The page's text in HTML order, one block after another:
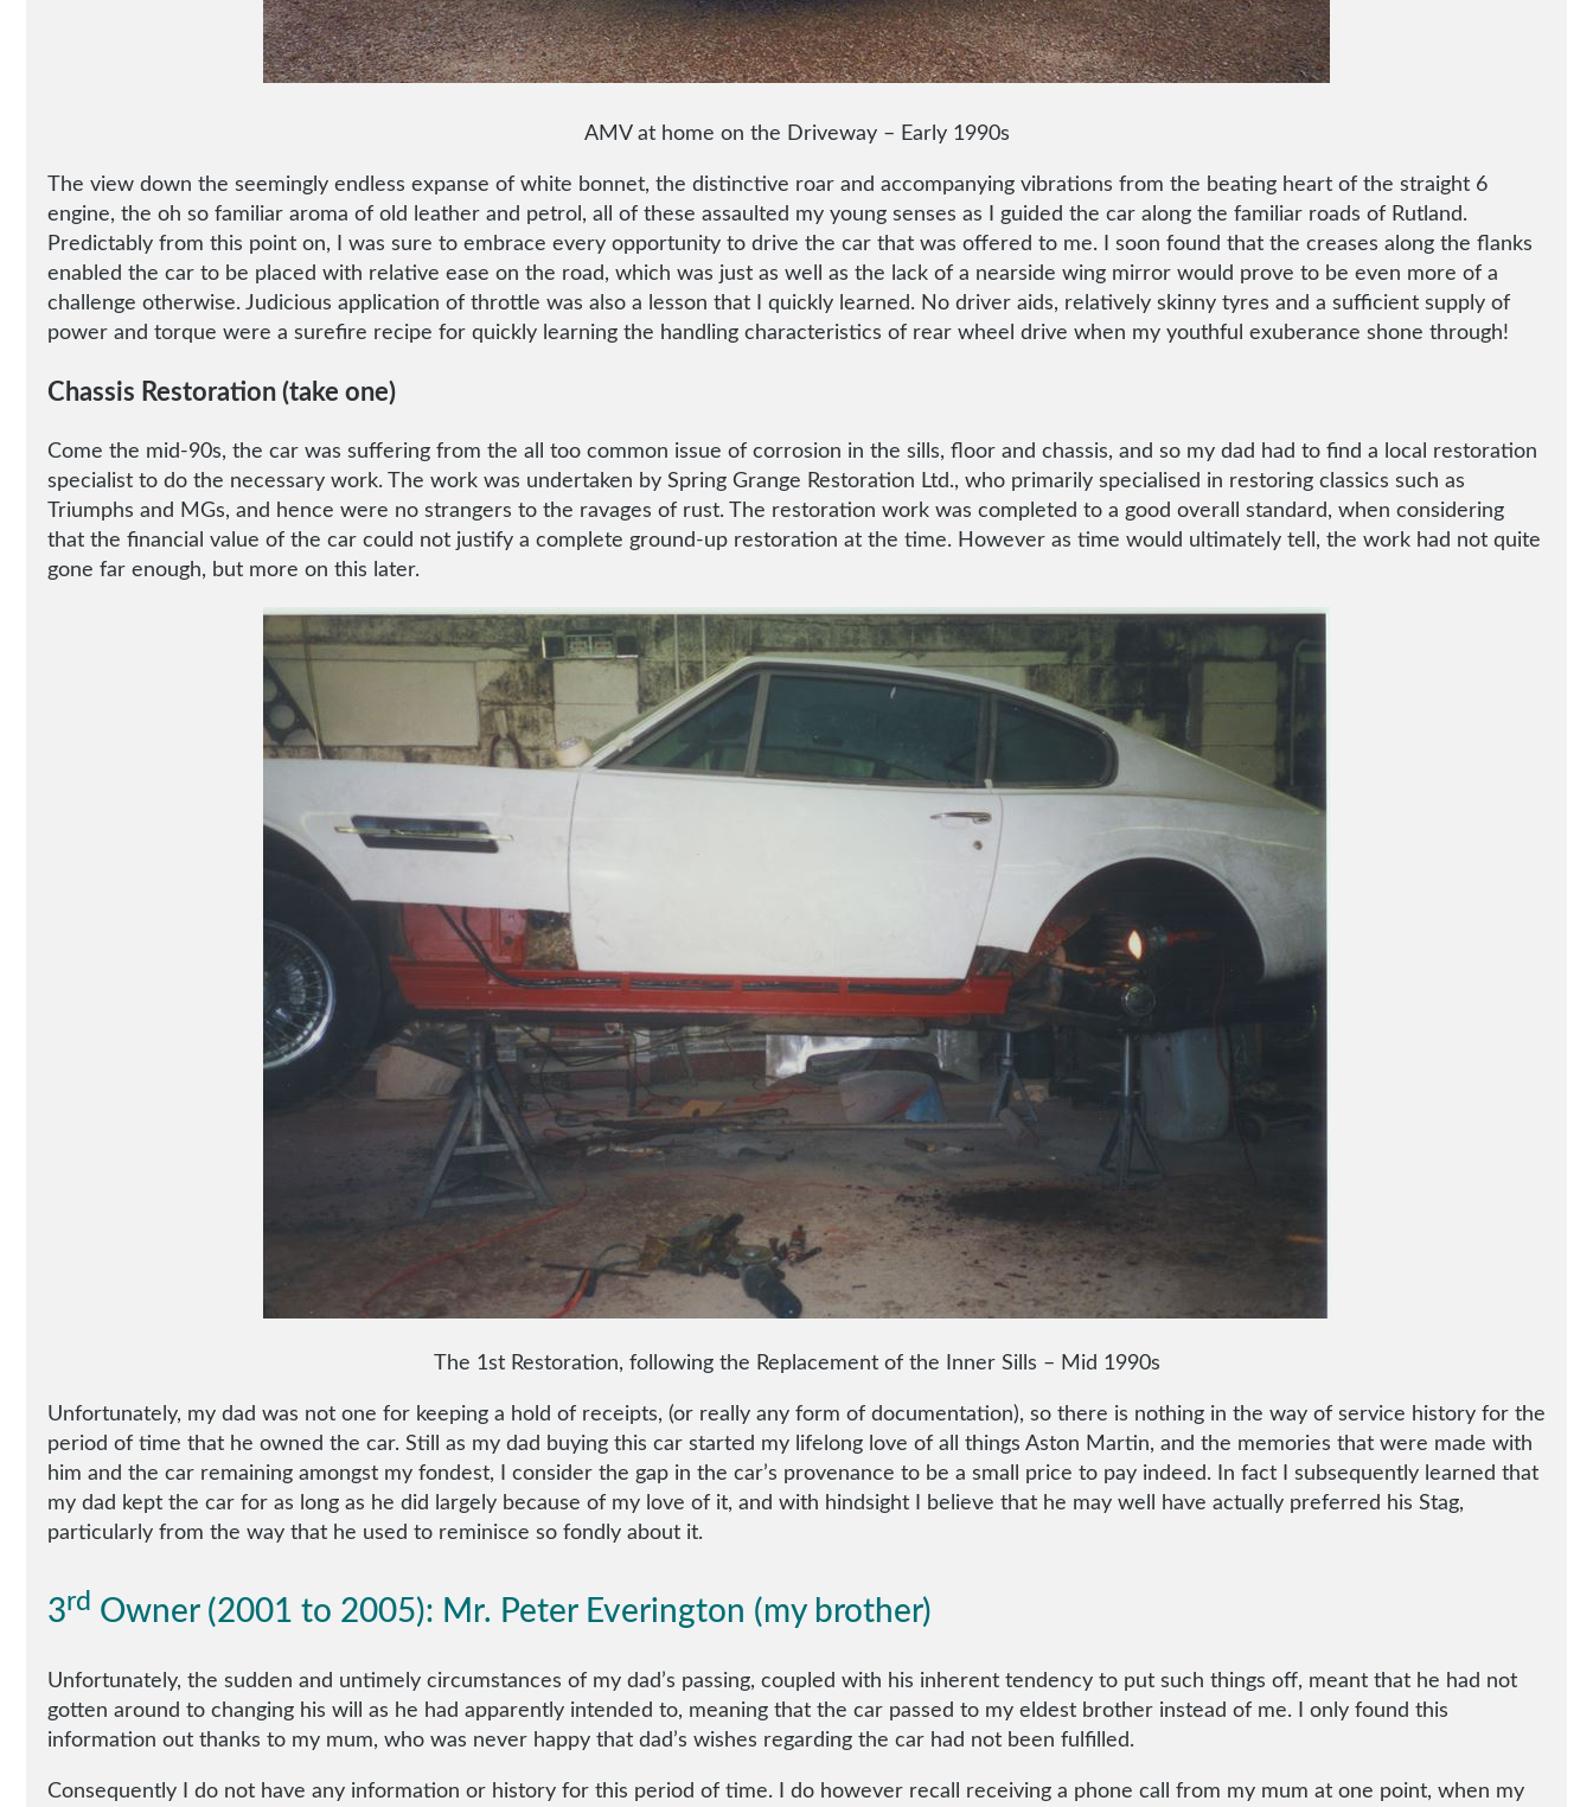
AMV at home on the Driveway – Early 1990s
The view down the seemingly endless expanse of white bonnet, the distinctive roar and accompanying vibrations from the beating heart of the straight 6
engine, the oh so familiar aroma of old leather and petrol, all of these assaulted my young senses as I guided the car along the familiar roads of Rutland.
Predictably from this point on, I was sure to embrace every opportunity to drive the car that was offered to me. I soon found that the creases along the flanks
enabled the car to be placed with relative ease on the road, which was just as well as the lack of a nearside wing mirror would prove to be even more of a
challenge otherwise. Judicious application of throttle was also a lesson that I quickly learned. No driver aids, relatively skinny tyres and a sufficient supply of
power and torque were a surefire recipe for quickly learning the handling characteristics of rear wheel drive when my youthful exuberance shone through!
Chassis Restoration (take one)
Come the mid-90s, the car was suffering from the all too common issue of corrosion in the sills, floor and chassis, and so my dad had to find a local restoration
specialist to do the necessary work. The work was undertaken by Spring Grange Restoration Ltd., who primarily specialised in restoring classics such as
Triumphs and MGs, and hence were no strangers to the ravages of rust. The restoration work was completed to a good overall standard, when considering
that the financial value of the car could not justify a complete ground-up restoration at the time. However as time would ultimately tell, the work had not quite
gone far enough, but more on this later.
The 1st Restoration, following the Replacement of the Inner Sills – Mid 1990s
Unfortunately, my dad was not one for keeping a hold of receipts, (or really any form of documentation), so there is nothing in the way of service history for the
period of time that he owned the car. Still as my dad buying this car started my lifelong love of all things Aston Martin, and the memories that were made with
him and the car remaining amongst my fondest, I consider the gap in the car’s provenance to be a small price to pay indeed. In fact I subsequently learned that
my dad kept the car for as long as he did largely because of my love of it, and with hindsight I believe that he may well have actually preferred his Stag,
particularly from the way that he used to reminisce so fondly about it.
3rd Owner (2001 to 2005): Mr. Peter Everington (my brother)
Unfortunately, the sudden and untimely circumstances of my dad’s passing, coupled with his inherent tendency to put such things off, meant that he had not
gotten around to changing his will as he had apparently intended to, meaning that the car passed to my eldest brother instead of me. I only found this
information out thanks to my mum, who was never happy that dad’s wishes regarding the car had not been fulfilled.
Consequently I do not have any information or history for this period of time. I do however recall receiving a phone call from my mum at one point, when my